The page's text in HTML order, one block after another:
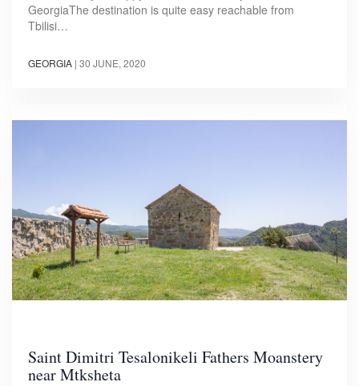
GeorgiaThe destination is quite easy reachable from
Tbilisi…
GEORGIA | 30 JUNE, 2020
Saint Dimitri Tesalonikeli Fathers Moanstery
near Mtksheta